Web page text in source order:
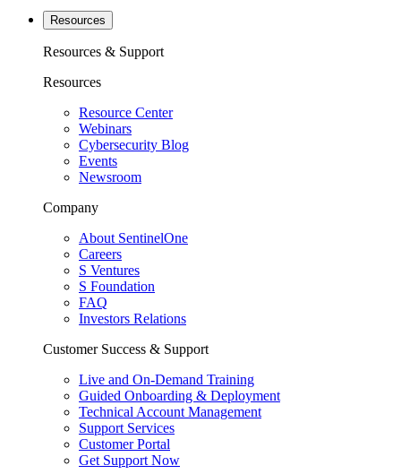
Resources
Resources & Support
Resources
Resource Center
Webinars
Cybersecurity Blog
Events
Newsroom
Company
About SentinelOne
Careers
S Ventures
S Foundation
FAQ
Investors Relations
Customer Success & Support
Live and On-Demand Training
Guided Onboarding & Deployment
Technical Account Management
Support Services
Customer Portal
Get Support Now